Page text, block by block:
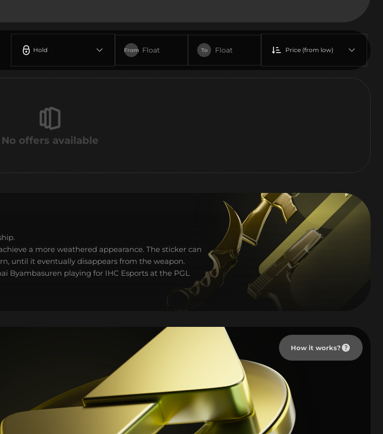
Hold From Float To Float Price (from low)
No offers available
a more weathered appearance. The sticker can
until it eventually disappears from the weapon.
Byambasuren playing for IHC Esports at the PGL
How it works?